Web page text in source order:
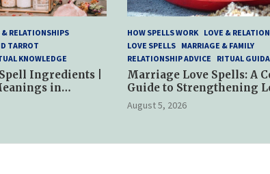
& RELATIONSHIPS
TARROT
KNOWLEDGE
Ingredients |
in
HOW SPELLS WORK LOVE &
LOVE SPELLS MARRIAGE & FAMILY
RELATIONSHIP ADVICE
RITUAL
Marriage Love Spells: A
Guide to Strengthening
and Commitment
August 5, 2026